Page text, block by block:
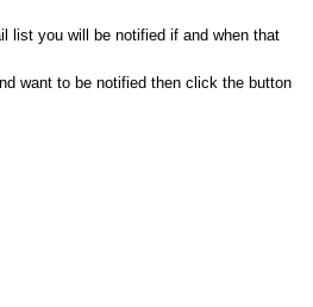
list you will be notified if and when that
want to be notified then click the button